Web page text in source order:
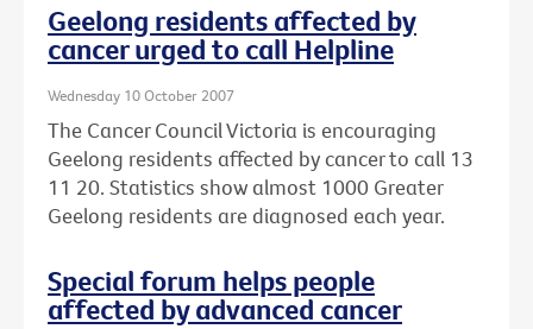
Geelong residents affected by
cancer urged to call Helpline
Wednesday 10 October 2007
The Cancer Council Victoria is encouraging
Geelong residents affected by cancer to call 13
11 20. Statistics show almost 1000 Greater
Geelong residents are diagnosed each year.
Special forum helps people
affected by advanced cancer